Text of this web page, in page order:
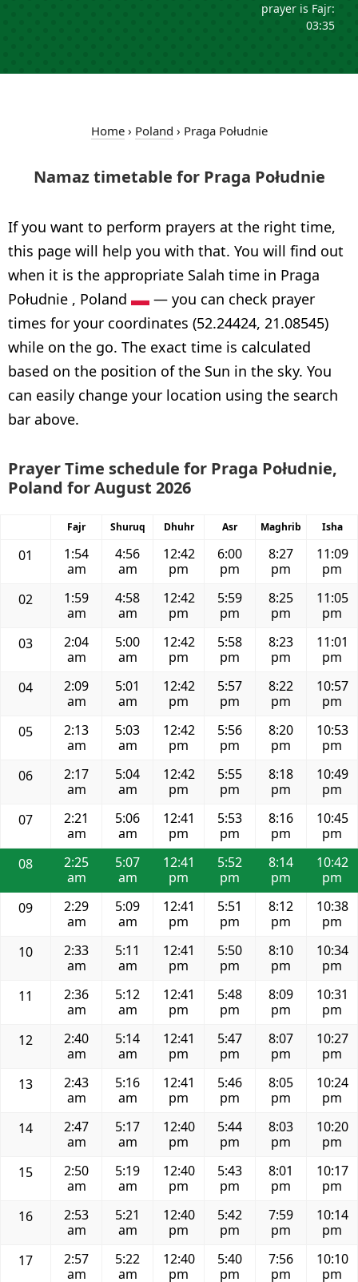
prayer is Fajr:
03:35
Home› Poland › Praga Południe
Namaz timetable for Praga Południe
If you want to perform prayers at the right time,
this page will help you with that. You will find out
when it is the appropriate Salah time in Praga
Południe , Poland
— you can check prayer
times for your coordinates (52.24424, 21.08545)
while on the go. The exact time is calculated
based on the position of the Sun in the sky. You
can easily change your location using the search
bar above.
Prayer Time schedule for Praga Południe,
Poland for August 2026
Fajr Shuruq Dhuhr Asr Maghrib Isha
01
1:54
am
4:56
am
12:42
pm
6:00
pm
8:27
pm
11:09
pm
02
1:59
am
4:58
am
12:42
pm
5:59
pm
8:25
pm
11:05
pm
03
2:04
am
5:00
am
12:42
pm
5:58
pm
8:23
pm
11:01
pm
04
2:09
am
5:01
am
12:42
pm
5:57
pm
8:22
pm
10:57
pm
05
2:13
am
5:03
am
12:42
pm
5:56
pm
8:20
pm
10:53
pm
06
2:17
am
5:04
am
12:42
pm
5:55
pm
8:18
pm
10:49
pm
07
2:21
am
5:06
am
12:41
pm
5:53
pm
8:16
pm
10:45
pm
08
2:25
am
5:07
am
12:41
pm
5:52
pm
8:14
pm
10:42
pm
09
2:29
am
5:09
am
12:41
pm
5:51
pm
8:12
pm
10:38
pm
10
2:33
am
5:11
am
12:41
pm
5:50
pm
8:10
pm
10:34
pm
11
2:36
am
5:12
am
12:41
pm
5:48
pm
8:09
pm
10:31
pm
12
2:40
am
5:14
am
12:41
pm
5:47
pm
8:07
pm
10:27
pm
13
2:43
am
5:16
am
12:41
pm
5:46
pm
8:05
pm
10:24
pm
14
2:47
am
5:17
am
12:40
pm
5:44
pm
8:03
pm
10:20
pm
15
2:50
am
5:19
am
12:40
pm
5:43
pm
8:01
pm
10:17
pm
16
2:53
am
5:21
am
12:40
pm
5:42
pm
7:59
pm
10:14
pm
17
2:57
am
5:22
am
12:40
pm
5:40
pm
7:56
pm
10:10
pm